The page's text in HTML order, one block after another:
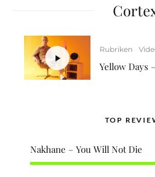
Rubriken
Yellow Days
TOP
Nakhane – You Will Not Die